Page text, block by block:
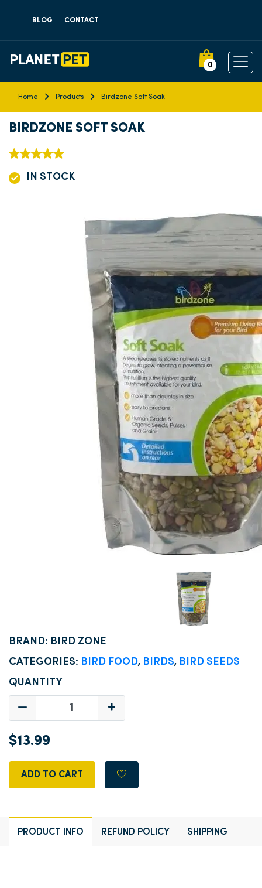
BLOG CONTACT
0
Home Products Birdzone Soft Soak
BIRDZONE SOFT SOAK
IN STOCK
BRAND: BIRD ZONE
CATEGORIES: BIRD FOOD, BIRDS, BIRD SEEDS
QUANTITY
$13.99
ADD TO CART
PRODUCT INFO REFUND POLICY SHIPPING